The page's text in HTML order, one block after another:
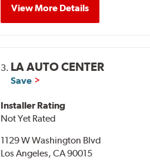
View More Details
3. LA AUTO CENTER
Save
Installer Rating
Not Yet Rated
1129 W Washington Blvd
Los Angeles, CA 90015